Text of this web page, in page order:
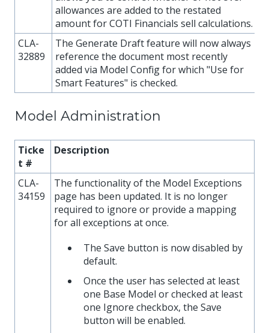
allowances are added to the restated
amount for COTI Financials sell calculations.
CLA-
32889
The Generate Draft feature will now always
reference the document most recently
added via Model Config for which "Use for
Smart Features" is checked.
Model Administration
Ticke
t #
Description
CLA-
34159
The functionality of the Model Exceptions
page has been updated. It is no longer
required to ignore or provide a mapping
for all exceptions at once.
The Save button is now disabled by
default.
Once the user has selected at least
one Base Model or checked at least
one Ignore checkbox, the Save
button will be enabled.